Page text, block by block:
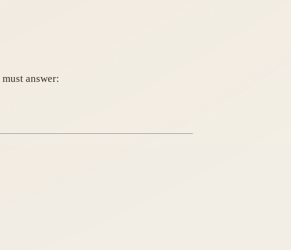
answer: